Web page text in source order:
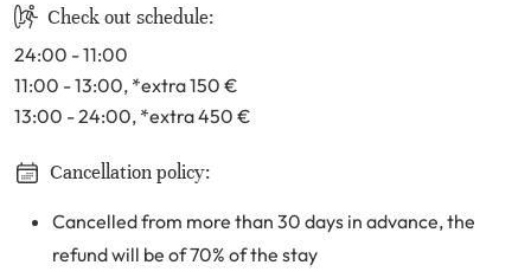
Check out schedule:
24:00 - 11:00
11:00 - 13:00, *extra 150 €
13:00 - 24:00, *extra 450 €
Cancellation policy:
Cancelled from more than 30 days in advance, the
refund will be of 70% of the stay